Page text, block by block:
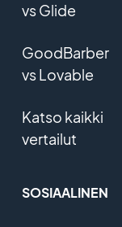
vs Glide
GoodBarber
vs Lovable
Katso kaikki
vertailut
SOSIAALINEN